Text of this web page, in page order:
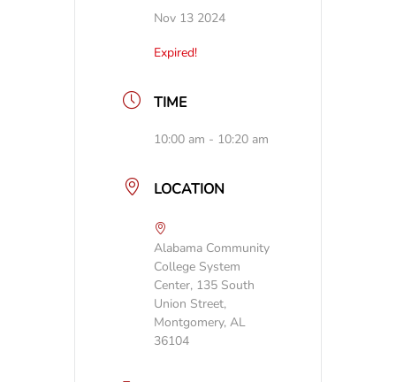
Nov 13 2024
Expired!
TIME
10:00 am - 10:20 am
LOCATION
Alabama Community
College System
Center, 135 South
Union Street,
Montgomery, AL
36104